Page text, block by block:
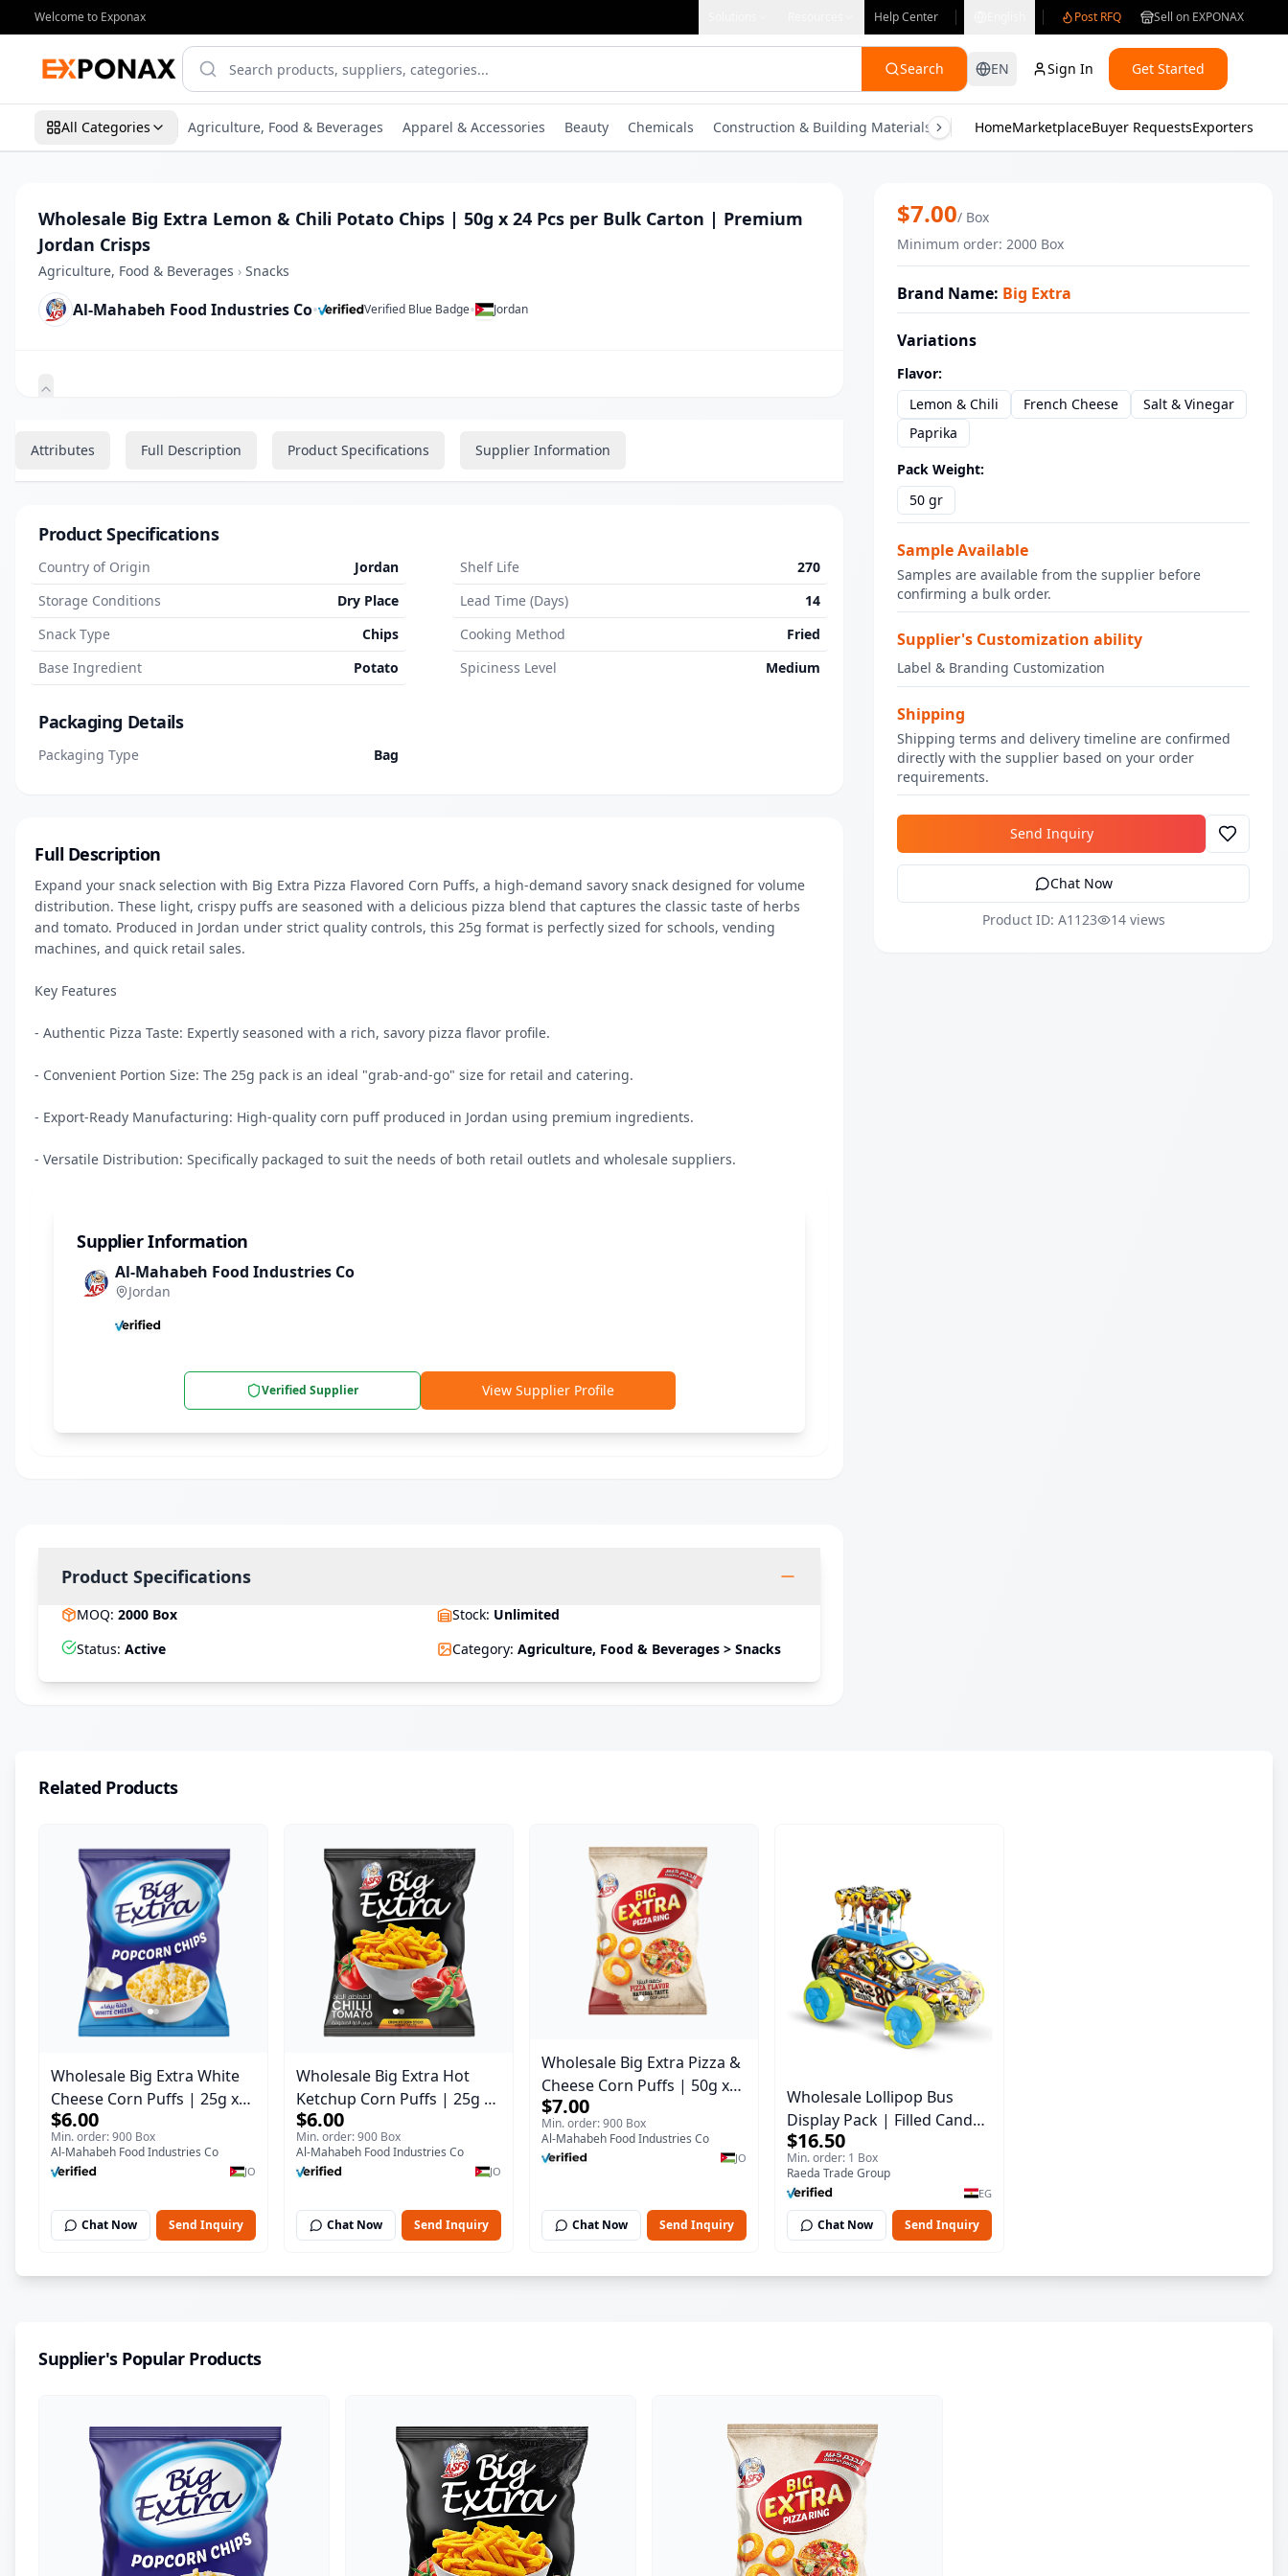
Welcome to Exponax Help Center Post RFQ Sell on EXPONAX
Search EN Sign In Get Started
All Categories Agriculture, Food & Beverages Apparel & Accessories Beauty Chemicals Construction & Building Materials Consumer Electronics Gifts & Crafts Health &
HomeMarketplaceBuyer RequestsExporters
Wholesale Big Extra Lemon & Chili Potato Chips | 50g x 24 Pcs per Bulk Carton | Premium
Jordan Crisps
Agriculture, Food & Beverages › Snacks
Al-Mahabeh Food Industries Co• Verified Blue Badge• Jordan
Attributes Full Description Product Specifications Supplier Information
Product Specifications
Country of Origin Jordan Shelf Life
270
Storage Conditions
Dry Place Lead Time (Days)
14
Snack Type
Chips Cooking Method
Fried
Base Ingredient
Potato Spiciness Level Medium
Packaging Details
Packaging Type Bag
Full Description
Expand your snack selection with Big Extra Pizza Flavored Corn Puffs, a high-demand savory snack designed for volume
distribution. These light, crispy puffs are seasoned with a delicious pizza blend that captures the classic taste of herbs
and tomato. Produced in Jordan under strict quality controls, this 25g format is perfectly sized for schools, vending
machines, and quick retail sales.
Key Features
- Authentic Pizza Taste: Expertly seasoned with a rich, savory pizza flavor profile.
- Convenient Portion Size: The 25g pack is an ideal "grab-and-go" size for retail and catering.
- Export-Ready Manufacturing: High-quality corn puff produced in Jordan using premium ingredients.
- Versatile Distribution: Specifically packaged to suit the needs of both retail outlets and wholesale suppliers.
Supplier Information
Al-Mahabeh Food Industries Co
Jordan
Verified Supplier View Supplier Profile
Product Specifications
MOQ: 2000 Box Stock: Unlimited
Status: Active Category: Agriculture, Food & Beverages > Snacks
Wholesale Big Extra Lemon & Chili
$7.00/ Box
Minimum order: 2000 Box
Brand Name: Big Extra
Variations
Flavor:
Lemon & Chili
French Cheese
Salt & Vinegar
Paprika
Pack Weight:
50 gr
Sample Available
Samples are available from the supplier before
confirming a bulk order.
Supplier's Customization ability
Label & Branding Customization
Shipping
Shipping terms and delivery timeline are confirmed
directly with the supplier based on your order
requirements.
Send Inquiry
Chat Now
Product ID: A1123
14 views
Related Products
Wholesale Big Extra White
Cheese Corn Puffs | 25g x
60 Pcs per Bulk Carton |
Premium Jordan Snacks
$6.00
Min. order: 900 Box
Al-Mahabeh Food Industries Co
JO
Chat Now Send Inquiry
Wholesale Big Extra Hot
Ketchup Corn Puffs | 25g x
60 Pcs per Bulk Case |
Premium Jordan Snacks
$6.00
Min. order: 900 Box
Al-Mahabeh Food Industries Co
JO
Chat Now Send Inquiry
Wholesale Big Extra Pizza &
Cheese Corn Puffs | 50g x
40 Pcs per Bulk Carton |
Premium Jordan Snacks
$7.00
Min. order: 900 Box
Al-Mahabeh Food Industries Co
JO
Chat Now Send Inquiry
Wholesale Lollipop Bus
Display Pack | Filled Candy
Lollipops
$16.50
Min. order: 1 Box
Raeda Trade Group
EG
Chat Now Send Inquiry
Supplier's Popular Products